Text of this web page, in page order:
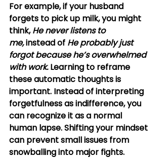
For example, if your husband
forgets to pick up milk, you might
think, He never listens to
me, instead of He probably just
forgot because he’s overwhelmed
with work. Learning to reframe
these automatic thoughts is
important. Instead of interpreting
forgetfulness as indifference, you
can recognize it as a normal
human lapse. Shifting your mindset
can prevent small issues from
snowballing into major fights.